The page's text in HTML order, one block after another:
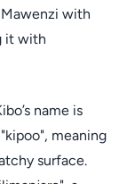
with
it with
name is
meaning
surface.